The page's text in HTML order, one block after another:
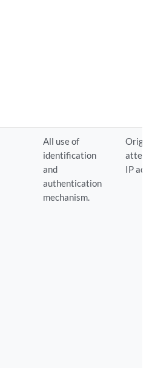
All use of
identification
and
authentication
mechanism.
IP